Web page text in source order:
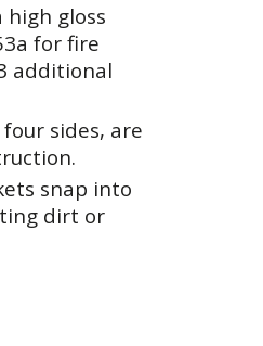
gloss
for fire
additional
sides, are
snap into
dirt or